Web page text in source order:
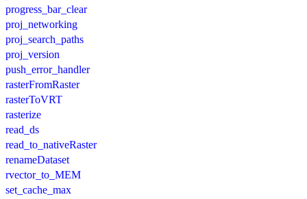
progress_bar_clear
proj_networking
proj_search_paths
proj_version
push_error_handler
rasterFromRaster
rasterToVRT
rasterize
read_ds
read_to_nativeRaster
renameDataset
rvector_to_MEM
set_cache_max